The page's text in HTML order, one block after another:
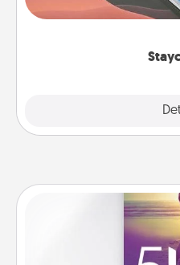
Time together away